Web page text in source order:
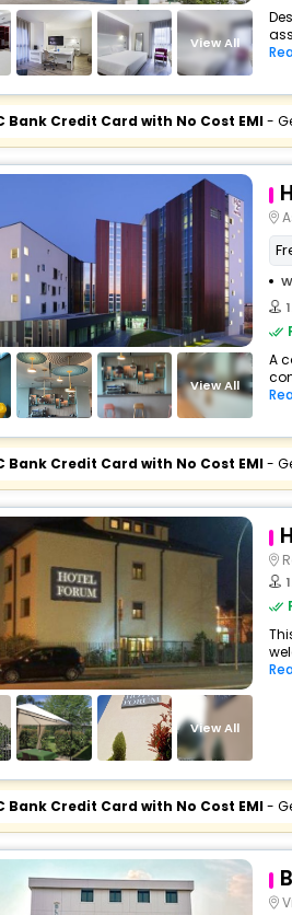
View All
Bank Credit Card with No Cost EMI-
View All
A
Bank Credit Card with No Cost EMI-
View All
Bank Credit Card with No Cost EMI-